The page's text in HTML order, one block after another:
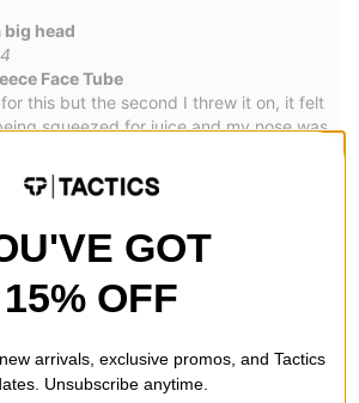
big head
Face Tube
this but the second I threw it on, it felt
squeezed for juice and my nose was
head for it to be comfy.
GOT
15% OFF
arrivals, exclusive promos, and Tactics
Unsubscribe anytime.